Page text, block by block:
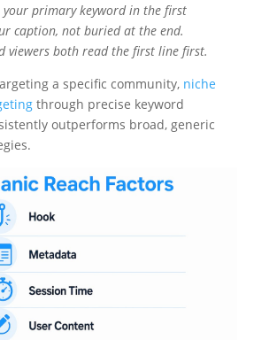
your primary keyword in the first
caption, not buried at the end.
viewers both read the first line first.
a specific community, niche
through precise keyword
outperforms broad, generic